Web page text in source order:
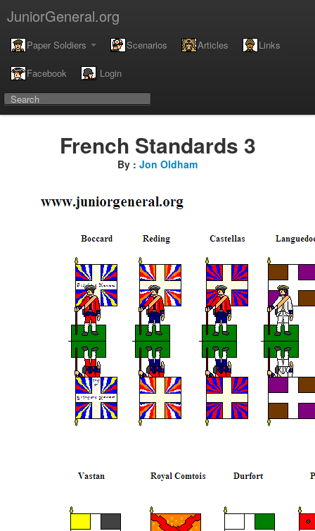
JuniorGeneral.org
Paper Soldiers Scenarios Articles Links
Facebook Login
French Standards 3
By : Jon Oldham